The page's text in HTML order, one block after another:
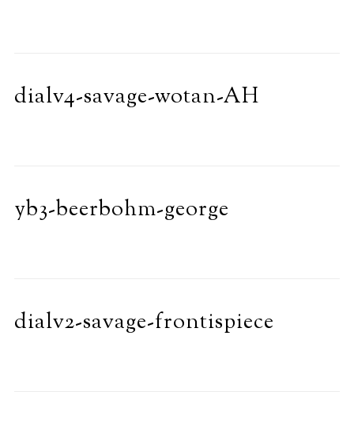
dialv4-savage-wotan-AH
yb3-beerbohm-george
dialv2-savage-frontispiece